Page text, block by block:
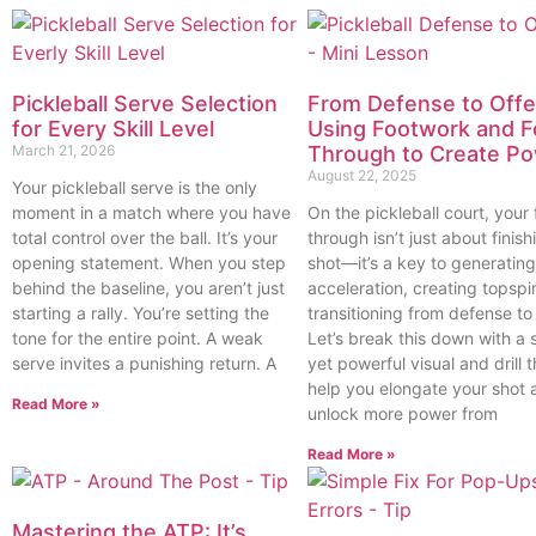
Pickleball Serve Selection
for Every Skill Level
March 21, 2026
Your pickleball serve is the only
moment in a match where you have
total control over the ball. It’s your
opening statement. When you step
behind the baseline, you aren’t just
starting a rally. You’re setting the
tone for the entire point. A weak
serve invites a punishing return. A
Read More »
From Defense to
Using Footwork and
Through to Create
August 22, 2025
On the pickleball court, your
through isn’t just about
shot—it’s a key to generating
acceleration, creating
transitioning from defense
Let’s break this down with a
yet powerful visual and drill
help you elongate your shot
unlock more power from
Read More »